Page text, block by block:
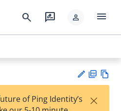
search rate_review person menu
F
of Ping Identity’s
×